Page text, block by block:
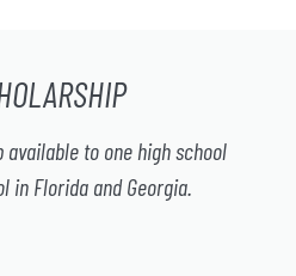
to one high school
in Florida and Georgia.